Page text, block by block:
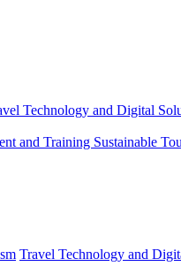
Technology and Digital
and Training Sustainable
Travel Technology and